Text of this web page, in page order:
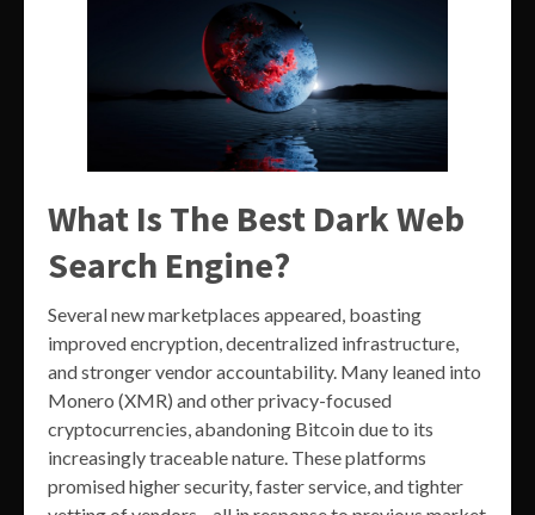
What Is The Best Dark Web
Search Engine?
Several new marketplaces appeared, boasting
improved encryption, decentralized infrastructure,
and stronger vendor accountability. Many leaned into
Monero (XMR) and other privacy-focused
cryptocurrencies, abandoning Bitcoin due to its
increasingly traceable nature. These platforms
promised higher security, faster service, and tighter